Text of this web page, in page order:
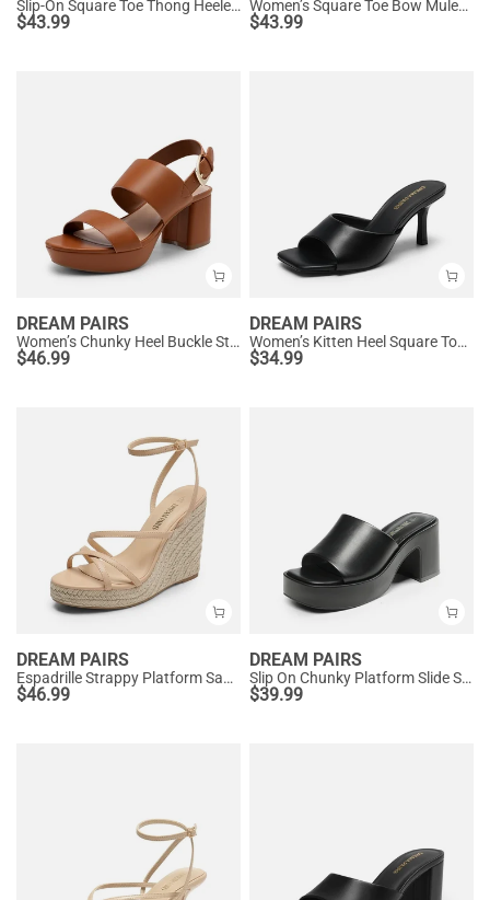
Slip-On Square Toe Thong Heeled Sandals
$43.99
Women’s Square Toe Bow Mules with Cushioned Insole
$43.99
DREAM PAIRS
Women’s Chunky Heel Buckle Strap Sandals with Cushioned Insole
$46.99
DREAM PAIRS
Women’s Kitten Heel Square Toe Sandals
$34.99
DREAM PAIRS
Espadrille Strappy Platform Sandals
$46.99
DREAM PAIRS
Slip On Chunky Platform Slide Sandals
$39.99